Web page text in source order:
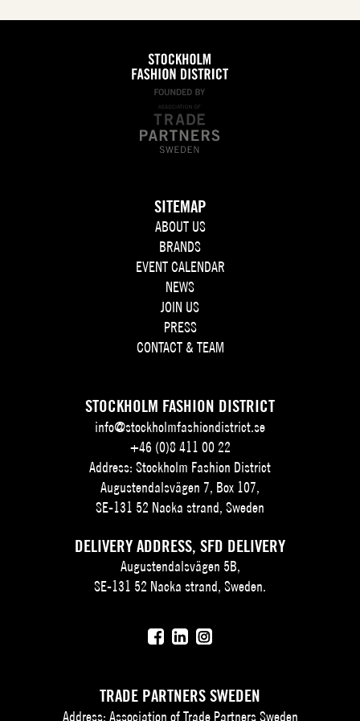
SITEMAP
ABOUT US
BRANDS
EVENT CALENDAR
NEWS
JOIN US
PRESS
CONTACT & TEAM
STOCKHOLM FASHION DISTRICT
info@stockholmfashiondistrict.se
+46 (0)8 411 00 22
Address: Stockholm Fashion District
Augustendalsvägen 7, Box 107,
SE-131 52 Nacka strand, Sweden
DELIVERY ADDRESS, SFD DELIVERY
Augustendalsvägen 5B,
SE-131 52 Nacka strand, Sweden.
TRADE PARTNERS SWEDEN
Address: Association of Trade Partners Sweden